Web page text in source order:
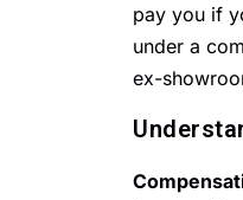
pay you if
under a
ex-